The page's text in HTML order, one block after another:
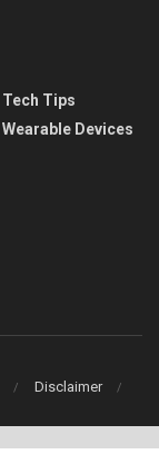
Tech Tips
Wearable Devices
Disclaimer